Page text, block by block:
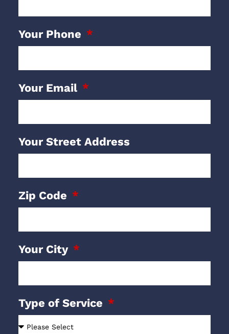
Your Phone
Your Email
Your Street Address
Zip Code
Your City
Type of Service